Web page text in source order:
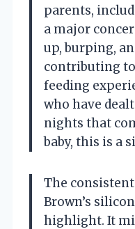
parents,
a major
up, burping,
contributing
feeding
who have
nights that
baby, this is a
The
Brown’s
highlight. It